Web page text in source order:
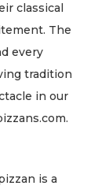
classical
The
every
tradition
in our
is a